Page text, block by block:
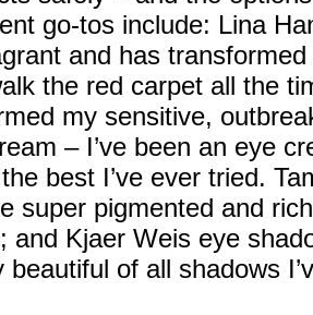
go-tos include: Lina
and has
the red carpet all the
my sensitive,
– I’ve been an eye
best I’ve ever tried.
super pigmented and
and Kjaer Weis eye
beautiful of all shadows